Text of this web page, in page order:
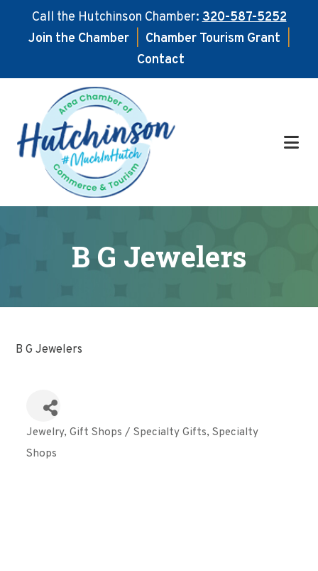
Call the Hutchinson Chamber:320-587-5252
Join the Chamber
Chamber Tourism Grant
Contact
main
content
footer
B G Jewelers
B G Jewelers
Categories
Jewelry Gift Shops / Specialty Gifts Specialty
Shops